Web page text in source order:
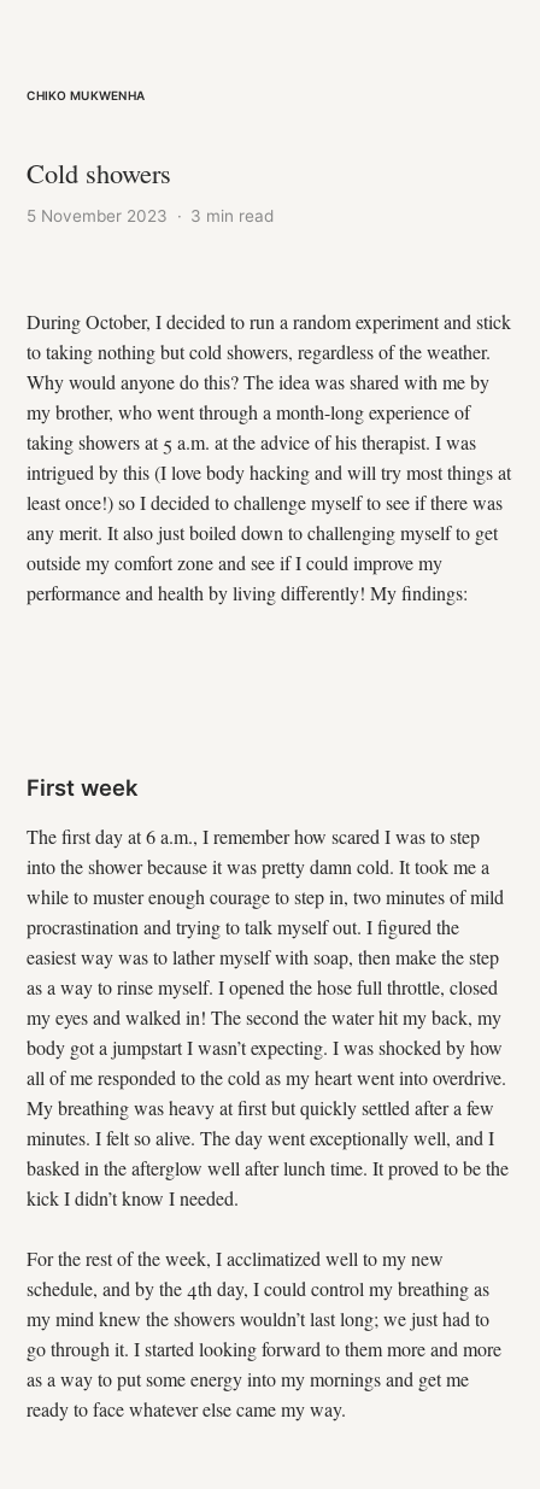
Chiko Mukwenha
Cold showers
5 November 2023 · 3 min read
During October, I decided to run a random experiment and stick
to taking nothing but cold showers, regardless of the weather.
Why would anyone do this? The idea was shared with me by
my brother, who went through a month-long experience of
taking showers at 5 a.m. at the advice of his therapist. I was
intrigued by this (I love body hacking and will try most things at
least once!) so I decided to challenge myself to see if there was
any merit. It also just boiled down to challenging myself to get
outside my comfort zone and see if I could improve my
performance and health by living differently! My findings:
First week
The first day at 6 a.m., I remember how scared I was to step
into the shower because it was pretty damn cold. It took me a
while to muster enough courage to step in, two minutes of mild
procrastination and trying to talk myself out. I figured the
easiest way was to lather myself with soap, then make the step
as a way to rinse myself. I opened the hose full throttle, closed
my eyes and walked in! The second the water hit my back, my
body got a jumpstart I wasn’t expecting. I was shocked by how
all of me responded to the cold as my heart went into overdrive.
My breathing was heavy at first but quickly settled after a few
minutes. I felt so alive. The day went exceptionally well, and I
basked in the afterglow well after lunch time. It proved to be the
kick I didn’t know I needed.
For the rest of the week, I acclimatized well to my new
schedule, and by the 4th day, I could control my breathing as
my mind knew the showers wouldn’t last long; we just had to
go through it. I started looking forward to them more and more
as a way to put some energy into my mornings and get me
ready to face whatever else came my way.